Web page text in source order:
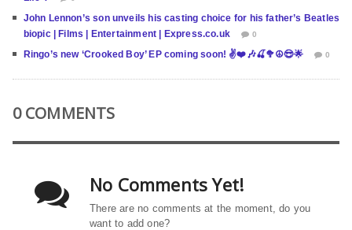
John Lennon’s son unveils his casting choice for his father’s Beatles
biopic | Films | Entertainment | Express.co.uk
0
Ringo’s new ‘Crooked Boy’ EP coming soon! ✌️❤️🎶🍒🥦☮️😎🌟 0
0 COMMENTS
No Comments Yet!
There are no comments at the moment, do you
want to add one?